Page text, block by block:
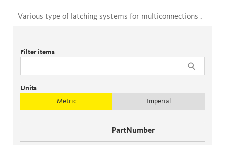
Various type of latching systems for multiconnections .
Filter items
Units
Metric
Imperial
PartNumber